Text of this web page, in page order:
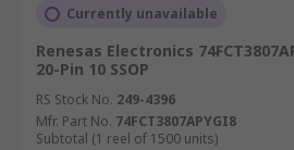
Currently unavailable
Renesas Electronics
20-Pin 10 SSOP
RS Stock No. 249-4396
Mfr. Part No. 74FCT3807APYGI8
Subtotal (1 reel of 1500 units)